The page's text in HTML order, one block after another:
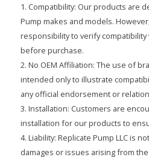
1. Compatibility: Our products are
Pump makes and models.
responsibility to verify
before purchase.
2. No OEM Affiliation: The use of
intended only to illustrate
any official endorsement or
3. Installation: Customers are
installation for our products to
4. Liability: Replicate Pump LLC is
damages or issues arising from